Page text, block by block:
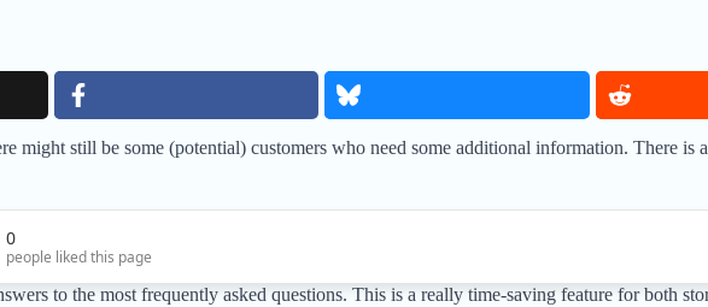
might still be some (potential) customers who need some additional information. There
0
people liked this page
to the most frequently asked questions. This is a really time-saving feature for both